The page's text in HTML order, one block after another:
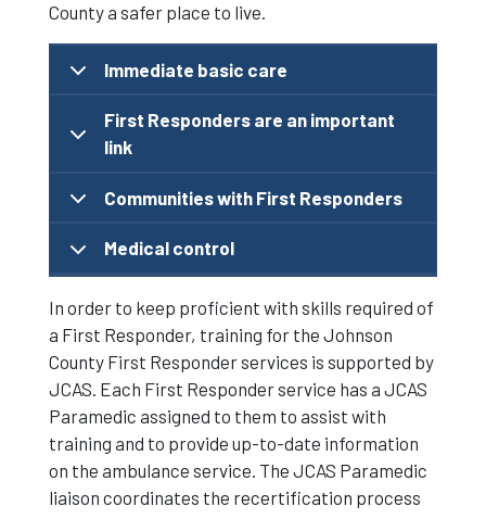
County a safer place to live.
Immediate basic care
First Responders are an important
link
Communities with First Responders
Medical control
In order to keep proficient with skills required of
a First Responder, training for the Johnson
County First Responder services is supported by
JCAS. Each First Responder service has a JCAS
Paramedic assigned to them to assist with
training and to provide up-to-date information
on the ambulance service. The JCAS Paramedic
liaison coordinates the recertification process